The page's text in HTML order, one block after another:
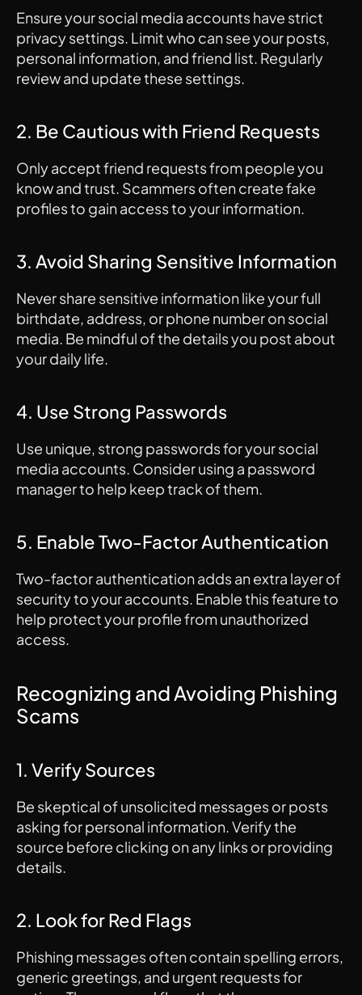
Ensure your social media accounts have strict
privacy settings. Limit who can see your posts,
personal information, and friend list. Regularly
review and update these settings.
2. Be Cautious with Friend Requests
Only accept friend requests from people you
know and trust. Scammers often create fake
profiles to gain access to your information.
3. Avoid Sharing Sensitive Information
Never share sensitive information like your full
birthdate, address, or phone number on social
media. Be mindful of the details you post about
your daily life.
4. Use Strong Passwords
Use unique, strong passwords for your social
media accounts. Consider using a password
manager to help keep track of them.
5. Enable Two-Factor Authentication
Two-factor authentication adds an extra layer of
security to your accounts. Enable this feature to
help protect your profile from unauthorized
access.
Recognizing and Avoiding Phishing
Scams
1. Verify Sources
Be skeptical of unsolicited messages or posts
asking for personal information. Verify the
source before clicking on any links or providing
details.
2. Look for Red Flags
Phishing messages often contain spelling errors,
generic greetings, and urgent requests for